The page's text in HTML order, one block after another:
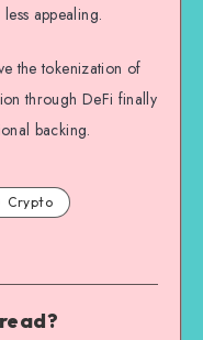
appealing.
the tokenization of
through DeFi finally
backing.
Crypto